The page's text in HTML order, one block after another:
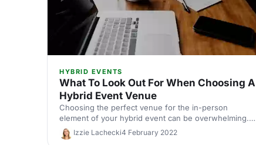
HYBRID EVENTS
What To Look Out For When Choosing A
Hybrid Event Venue
Choosing the perfect venue for the in-person
element of your hybrid event can be overwhelming.
To get you started, we've compiled a list of 5 things
to look out for.
Izzie Lachecki4 February 2022